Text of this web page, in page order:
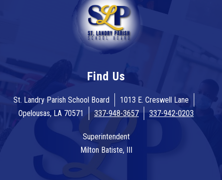
Find Us
St. Landry Parish School Board
1013 E. Creswell Lane
Opelousas, LA 70571
337-948-3657 337-942-0203
Superintendent
Milton Batiste, III